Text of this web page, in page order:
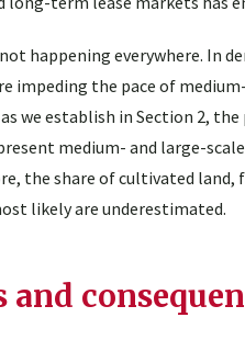
happening everywhere. In
impeding the pace of
we establish in Section 2,
medium- and large-
the share of cultivated
likely are underestimated.
and